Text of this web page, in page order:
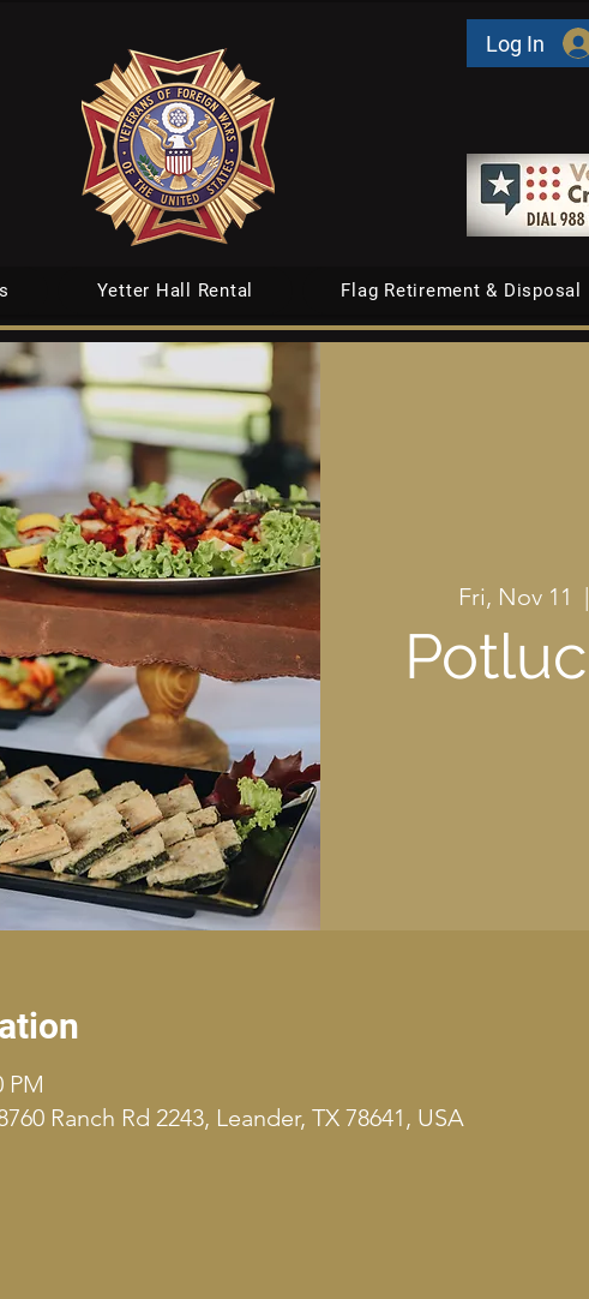
Log In
Yetter Hall Rental Flag Retirement & Disposal
Fri, Nov 11
PM
Ranch Rd 2243, Leander, TX 78641, USA